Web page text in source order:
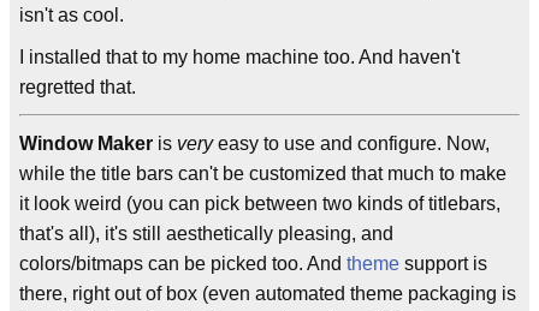
isn't as cool.
I installed that to my home machine too. And haven't
regretted that.
Window Maker is veryeasy to use and configure. Now,
while the title bars can't be customized that much to make
it look weird (you can pick between two kinds of titlebars,
that's all), it's still aesthetically pleasing, and
colors/bitmaps can be picked too. And theme support is
there, right out of box (even automated theme packaging is